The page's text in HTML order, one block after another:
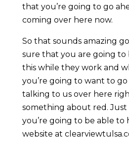
that you’re going to go
coming over here now.
So that sounds amazing
sure that you are going to
this while they work and
you’re going to want to
talking to us over here
something about red.
you’re going to be able to
website at